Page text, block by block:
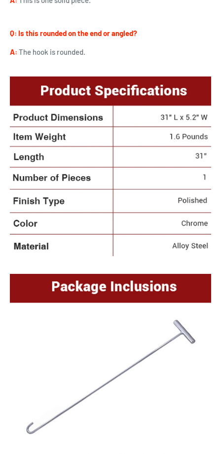
Q: Is this rounded on the end or angled?
A: The hook is rounded.